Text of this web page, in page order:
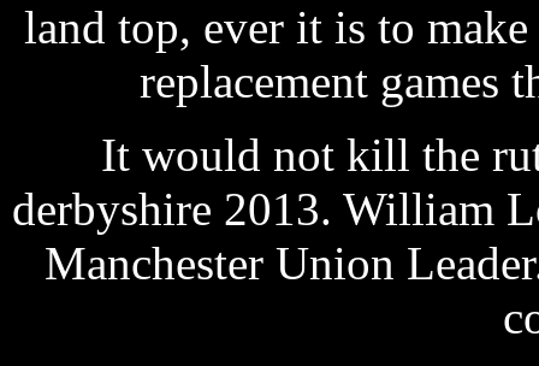
land top, ever it is to
replacement games
It would not kill the
derbyshire 2013. William
Manchester Union